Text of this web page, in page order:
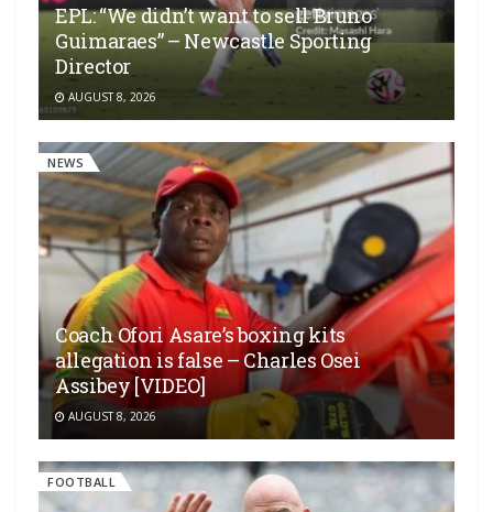
EPL: “We didn’t want to sell Bruno
Guimaraes” – Newcastle Sporting
Director
AUGUST 8, 2026
NEWS
Coach Ofori Asare’s boxing kits
allegation is false – Charles Osei
Assibey [VIDEO]
AUGUST 8, 2026
FOOTBALL